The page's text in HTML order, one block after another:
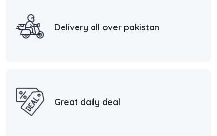
Delivery all over pakistan
Great daily deal